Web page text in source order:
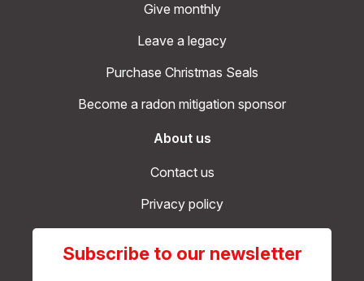
Give monthly
Leave a legacy
Purchase Christmas Seals
Become a radon mitigation sponsor
About us
Contact us
Privacy policy
Subscribe to our newsletter